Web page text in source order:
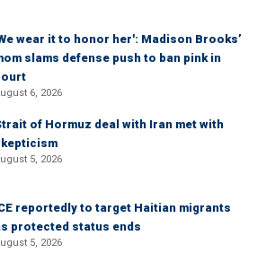
wear it to honor her': Madison Brooks’
slams defense push to ban pink in
6, 2026
of Hormuz deal with Iran met with
5, 2026
reportedly to target Haitian migrants
protected status ends
5, 2026